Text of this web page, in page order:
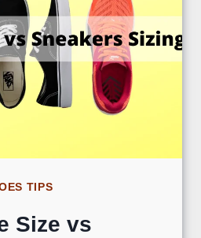
TIPS
Size vs